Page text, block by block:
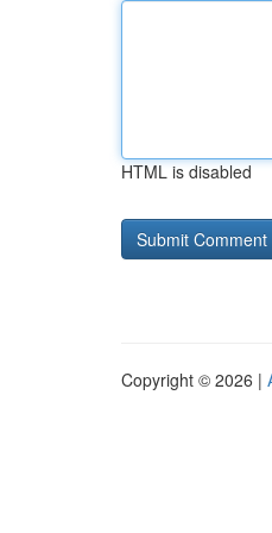
HTML is disabled
Copyright © 2026 |